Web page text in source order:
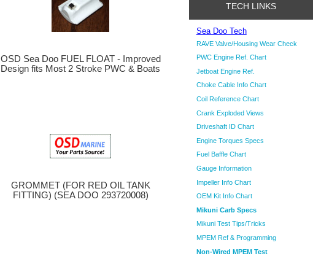
OSD Sea Doo FUEL FLOAT - Improved
Design fits Most 2 Stroke PWC & Boats
GROMMET (FOR RED OIL TANK
FITTING) (SEA DOO 293720008)
TECH LINKS
Sea Doo Tech
RAVE Valve/Housing Wear Check
PWC Engine Ref. Chart
Jetboat Engine Ref.
Choke Cable Info Chart
Coil Reference Chart
Crank Exploded Views
Driveshaft ID Chart
Engine Torques Specs
Fuel Baffle Chart
Gauge Information
Impeller Info Chart
OEM Kit Info Chart
Mikuni Carb Specs
Mikuni Test Tips/Tricks
MPEM Ref & Programming
Non-Wired MPEM Test